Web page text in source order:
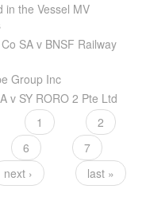
in the Vessel MV
SA v BNSF Railway
Group Inc
v SY RORO 2 Pte Ltd
1
2
6
7
next › last »